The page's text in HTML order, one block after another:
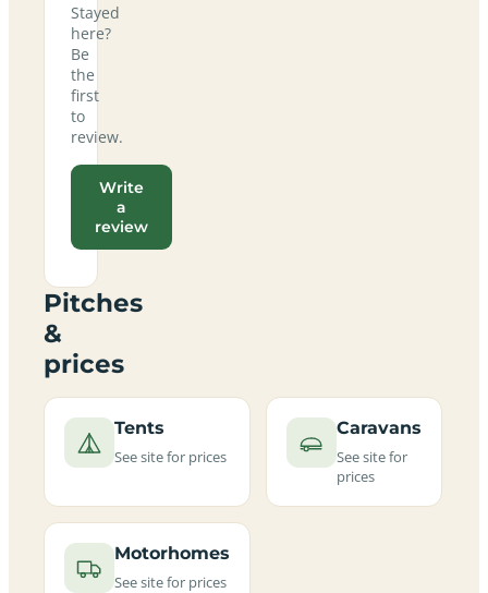
Stayed
here?
Be
the
first
to
review.
Write
a
review
Pitches
&
prices
Tents
See site for prices
Caravans
See site for
prices
Motorhomes
See site for prices